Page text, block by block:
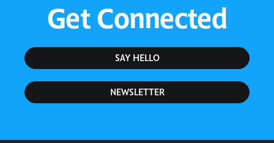
Get Connected
SAY HELLO
NEWSLETTER